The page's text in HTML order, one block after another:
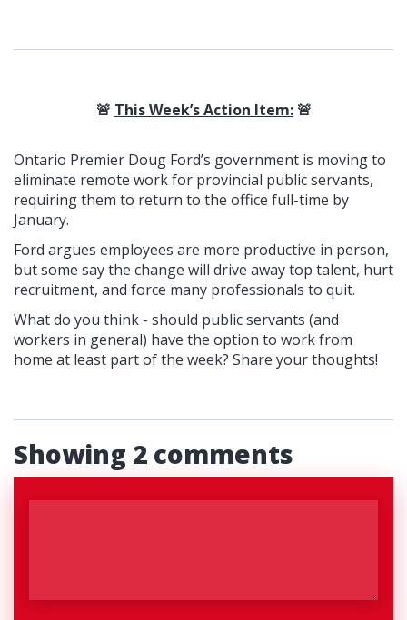
🚨 This Week’s Action Item:🚨
Ontario Premier Doug Ford’s government is moving to
eliminate remote work for provincial public servants,
requiring them to return to the office full-time by
January.
Ford argues employees are more productive in person,
but some say the change will drive away top talent, hurt
recruitment, and force many professionals to quit.
What do you think - should public servants (and
workers in general) have the option to work from
home at least part of the week? Share your thoughts!
Showing 2 comments